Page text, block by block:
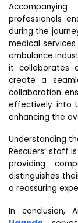
professionals
during the
medical
ambulance
it collaborates
create a
collaboration
effectively into
enhancing the
Understanding
Rescuers’ staff
providing
distinguishes
a reassuring
In conclusion,